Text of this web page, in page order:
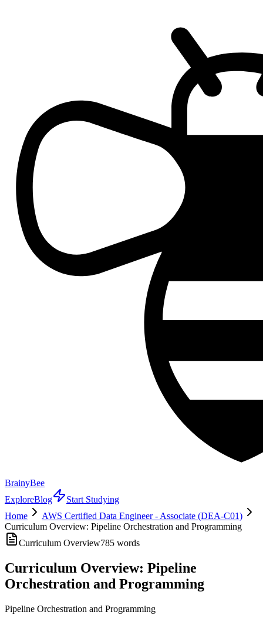
BrainyBee
ExploreBlog
Start Studying
Home
AWS Certified Data Engineer - Associate (DEA-C01)
Curriculum Overview: Pipeline Orchestration and Programming
Curriculum Overview785 words
Curriculum Overview: Pipeline
Orchestration and Programming
Pipeline Orchestration and Programming